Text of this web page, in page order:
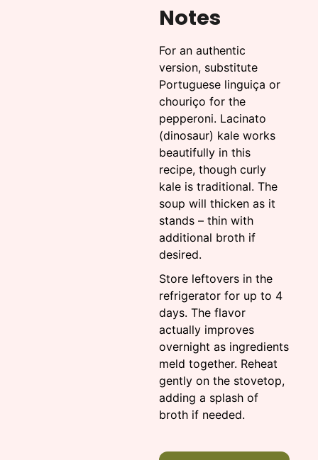
Notes
For an authentic
version, substitute
Portuguese linguiça or
chouriço for the
pepperoni. Lacinato
(dinosaur) kale works
beautifully in this
recipe, though curly
kale is traditional. The
soup will thicken as it
stands – thin with
additional broth if
desired.
Store leftovers in the
refrigerator for up to 4
days. The flavor
actually improves
overnight as ingredients
meld together. Reheat
gently on the stovetop,
adding a splash of
broth if needed.